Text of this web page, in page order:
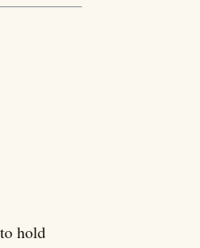
hold